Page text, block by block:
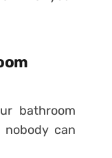
bathroom
can